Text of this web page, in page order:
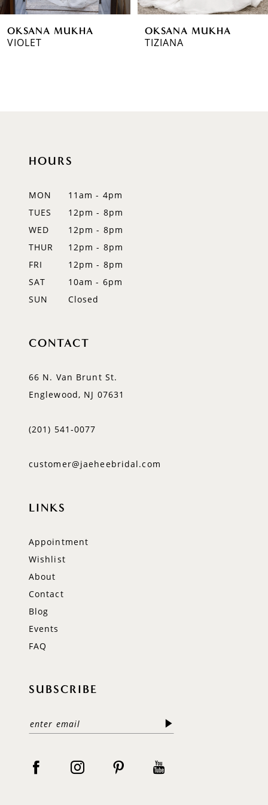
7OKSANA MUKHA
VIOLET
OKSANA MUKHA
TIZIANA
HOURS
MON
11am - 4pm
TUES
12pm - 8pm
WED
12pm - 8pm
THUR
12pm - 8pm
FRI
12pm - 8pm
SAT
10am - 6pm
SUN
Closed
CONTACT
66 N. Van Brunt St.
Englewood, NJ 07631
(201) 541‑0077
customer@jaeheebridal.com
LINKS
Appointment
Wishlist
About
Contact
Blog
Events
FAQ
SUBSCRIBE